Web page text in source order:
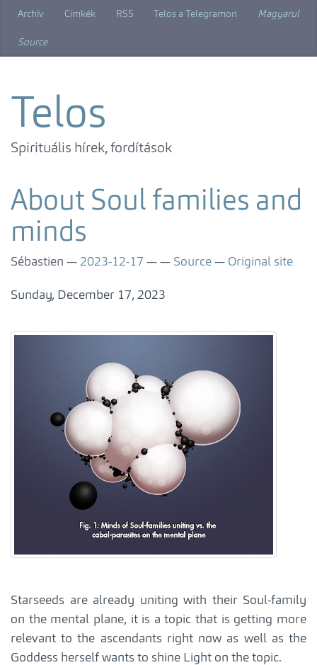
Archív Címkék RSS Telos a Telegramon Magyarul
Source
Telos
Spirituális hírek, fordítások
About Soul families and
minds
Sébastien 2023-12-17 Source Original site
Sunday, December 17, 2023
Starseeds are already uniting with their Soul-family
on the mental plane, it is a topic that is getting more
relevant to the ascendants right now as well as the
Goddess herself wants to shine Light on the topic.